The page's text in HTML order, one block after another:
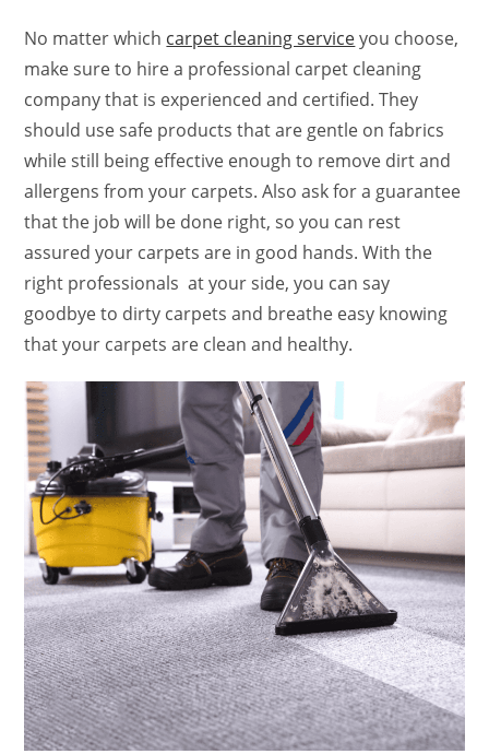
No matter which carpet cleaning serviceyou choose,
make sure to hire a professional carpet cleaning
company that is experienced and certified. They
should use safe products that are gentle on fabrics
while still being effective enough to remove dirt and
allergens from your carpets. Also ask for a guarantee
that the job will be done right, so you can rest
assured your carpets are in good hands. With the
right professionals at your side, you can say
goodbye to dirty carpets and breathe easy knowing
that your carpets are clean and healthy.